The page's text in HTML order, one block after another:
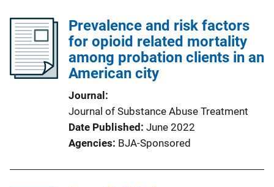
Prevalence and risk factors
for opioid related mortality
among probation clients in an
American city
Journal
Journal of Substance Abuse Treatment
Date Published June 2022
Agencies BJA-Sponsored